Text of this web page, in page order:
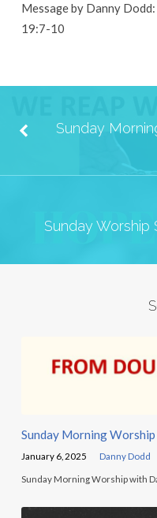
Message by Danny
19:7-10
Sunday
Sunday Worship
Sunday Morning
January 6, 2025 Danny Dodd
Sunday Morning Worship with